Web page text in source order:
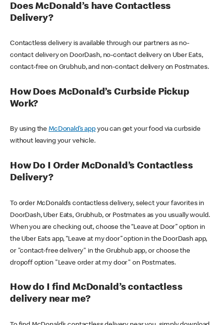
Does McDonald’s have Contactless
Delivery?
Contactless delivery is available through our partners as no-
contact delivery on DoorDash, no-contact delivery on Uber Eats,
contact-free on Grubhub, and non-contact delivery on Postmates.
How Does McDonald’s Curbside Pickup
Work?
By using theMcDonald’s appyou can get your food via curbside
without leaving your vehicle.
How Do I Order McDonald’s Contactless
Delivery?
To order McDonald’s contactless delivery, select your favorites in
DoorDash, Uber Eats, Grubhub, or Postmates as you usually would.
When you are checking out, choose the “Leave at Door” option in
the Uber Eats app, “Leave at my door” option in the DoorDash app,
or "contact-free delivery" in the Grubhub app, or choose the
dropoff option "Leave order at my door" on Postmates.
How do I find McDonald’s contactless
delivery near me?